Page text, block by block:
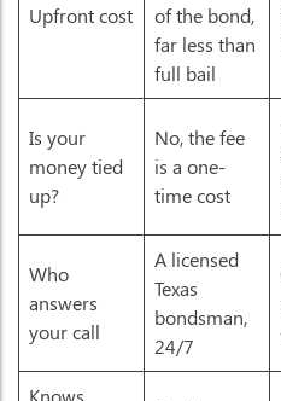
Upfront cost
of the bond,
far less than
full bail
Is your
money tied
up?
No, the fee
is a one-
time cost
Who
answers
your call
A licensed
Texas
bondsman,
24/7
Knows